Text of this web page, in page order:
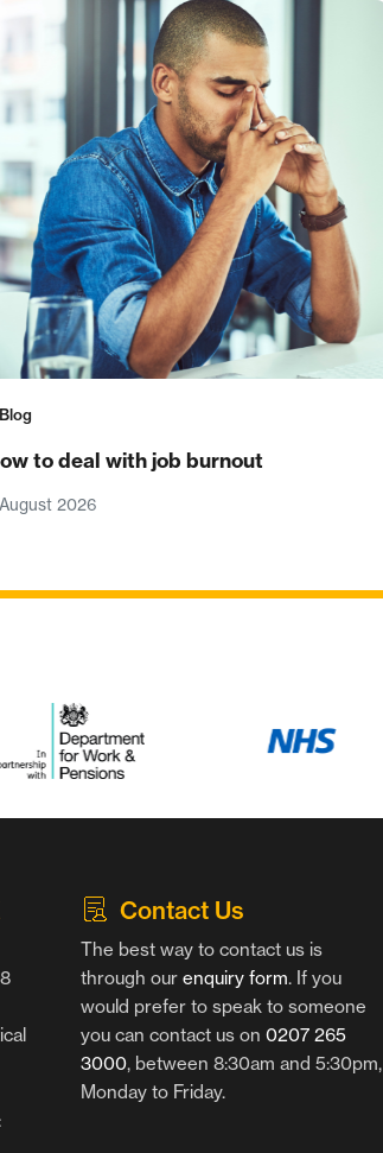
Blog
to deal with job burnout
2026
Contact Us
The best way to contact us is
through our enquiry form. If you
would prefer to speak to someone
you can contact us on 0207 265
3000, between 8:30am and 5:30pm,
Monday to Friday.